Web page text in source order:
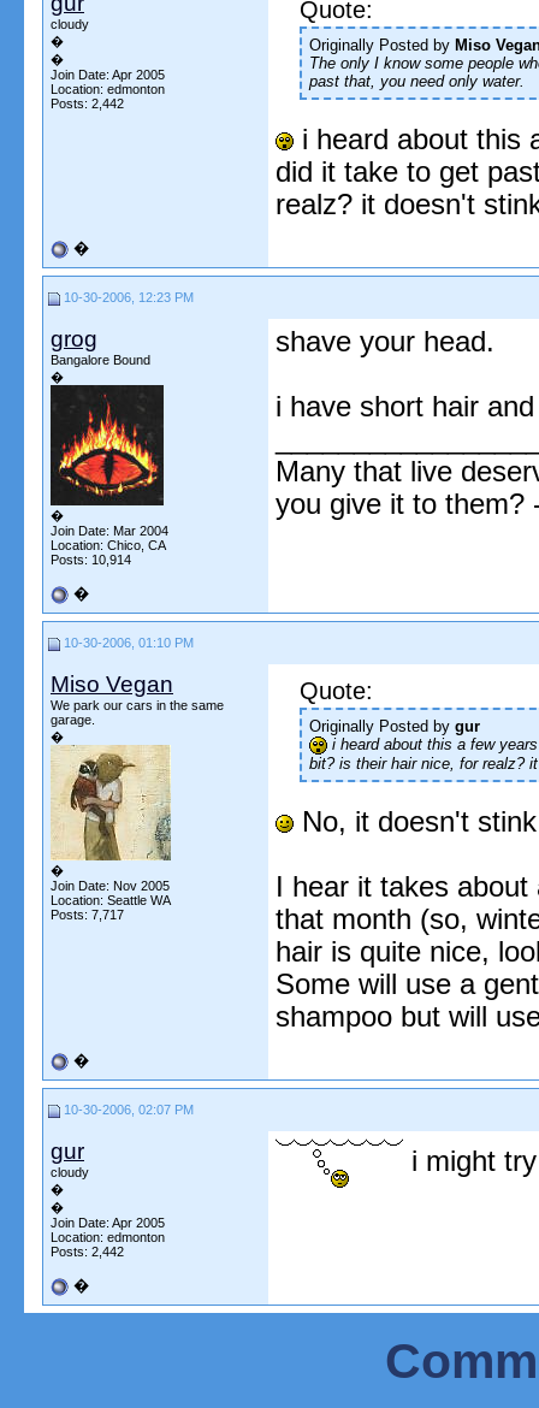
cloudy
�
�
Join Date: Apr 2005
Location: edmonton
Posts: 2,442
Quote:
Originally Posted by Miso
The only I know some people
past that, you need only water.
i heard about this
did it take to get
realz? it doesn't
�
10-30-2006, 12:23 PM
grog
Bangalore Bound
�
�
Join Date: Mar 2004
Location: Chico, CA
Posts: 10,914
shave your head.
i have short hair
Many that live
you give it to them?
�
10-30-2006, 01:10 PM
Miso Vegan
We park our cars in the same
garage.
�
�
Join Date: Nov 2005
Location: Seattle WA
Posts: 7,717
Quote:
Originally Posted by gur
i heard about this a few
bit? is their hair nice, for realz?
No, it doesn't
I hear it takes
that month (so,
hair is quite nice,
Some will use a
shampoo but will
�
10-30-2006, 02:07 PM
gur
cloudy
�
�
Join Date: Apr 2005
Location: edmonton
Posts: 2,442
i might
�